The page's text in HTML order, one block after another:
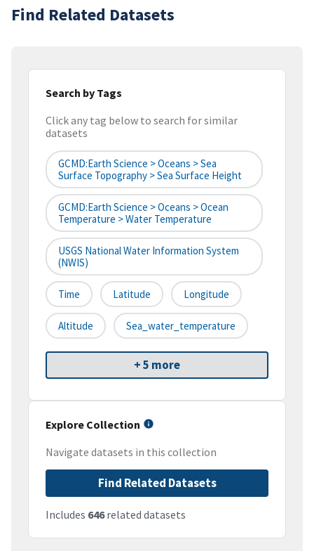
Find Related Datasets
Search by Tags
Click any tag below to search for similar
datasets
GCMD:Earth Science > Oceans > Sea
Surface Topography > Sea Surface Height
GCMD:Earth Science > Oceans > Ocean
Temperature > Water Temperature
USGS National Water Information System
(NWIS)
Time Latitude Longitude
Altitude Sea_water_temperature
+ 5 more
Explore Collection
Navigate datasets in this collection
Find Related Datasets
Includes 646related datasets